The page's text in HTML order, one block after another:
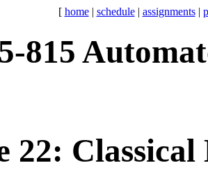
[ home| schedule| assignments|
815
22: Classical